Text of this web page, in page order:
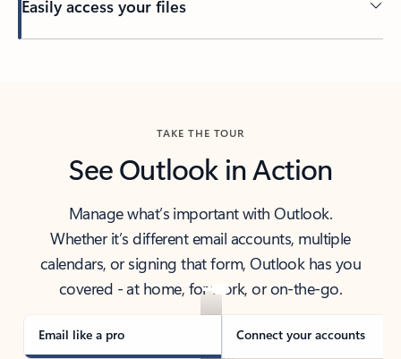
Easily access your files
TAKE THE TOUR
See Outlook in Action
Manage what’s important with Outlook.
Whether it’s different email accounts, multiple
calendars, or signing that form, Outlook has you
covered - at home, for work, or on-the-go.
Email like a pro Connect your accounts